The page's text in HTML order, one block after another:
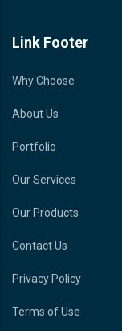
Link Footer
Why Choose
About Us
Portfolio
Our Services
Our Products
Contact Us
Privacy Policy
Terms of Use